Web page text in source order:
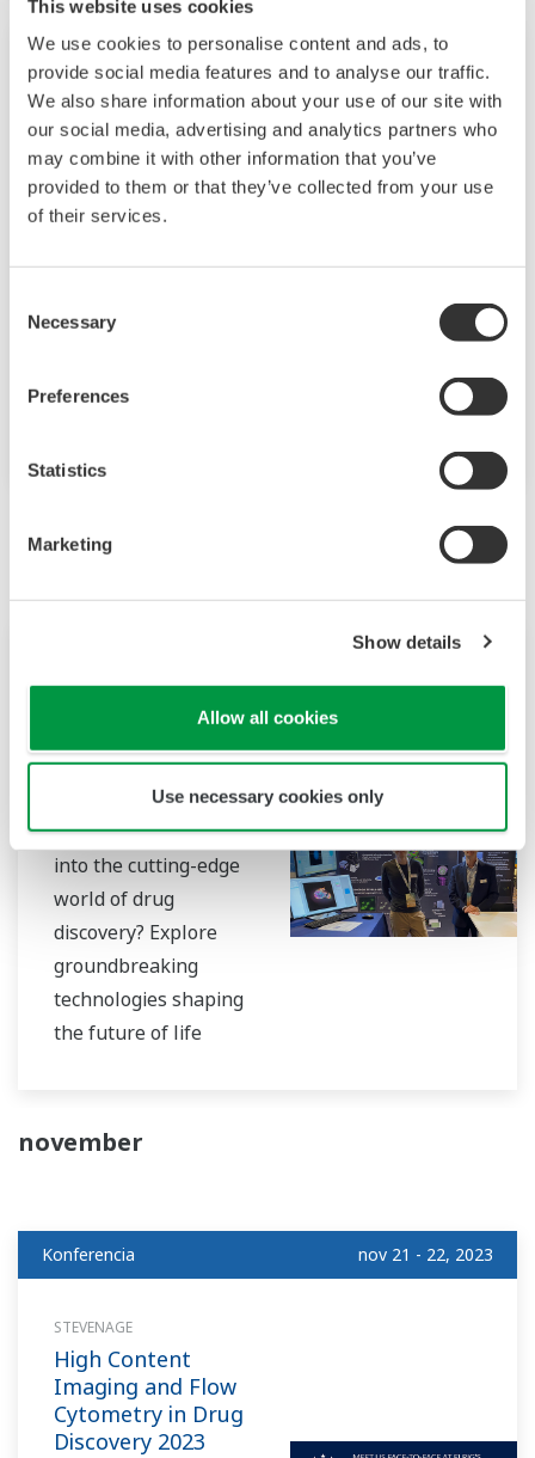
This website uses cookies
We use cookies to personalise content and ads, to
provide social media features and to analyse our traffic.
We also share information about your use of our site with
our social media, advertising and analytics partners who
may combine it with other information that you’ve
provided to them or that they’ve collected from your use
of their services.
Selection
Necessary
Preferences
Statistics
Marketing
Show details
Allow all cookies
Use necessary cookies only
networking.
generation battery
development that can
reduce manufacturing
costs and OEM
technology strategies
for battery design.
Konferencia máj 24 - 25, 2023
BRUSSELS, BELGIUM
SLAS Europe 2023
Conference &
Exhibition
Get a CQ1 Live
SLAS Europe! Visit our
from May 24-25 in
október
okt 18 - 19, 2023
Drug Discovery
Are you eager to delve
into the cutting-edge
world of drug
discovery? Explore
groundbreaking
technologies shaping
the future of life
Yokogawa Life Science
taking place at ACC
Liverpool on October
november
Konferencia nov 21 - 22, 2023
STEVENAGE
High Content
Imaging and Flow
Cytometry in Drug
Discovery 2023